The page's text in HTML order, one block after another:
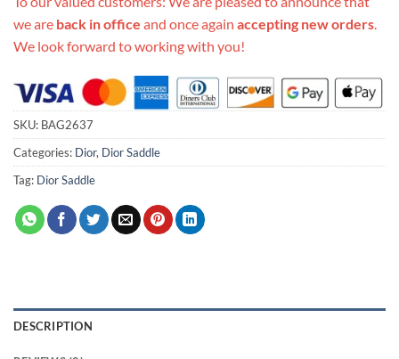
we are back in office and once again accepting new orders.
We look forward to working with you!
SKU: BAG2637
Categories: Dior, Dior Saddle
Tag: Dior Saddle
DESCRIPTION